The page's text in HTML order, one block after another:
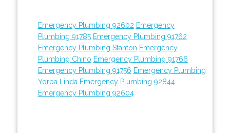
Emergency Plumbing 92602 Emergency
Plumbing 91785 Emergency Plumbing 91762
Emergency Plumbing Stanton Emergency
Plumbing Chino Emergency Plumbing 91766
Emergency Plumbing 91756 Emergency Plumbing
Yorba Linda Emergency Plumbing 92844
Emergency Plumbing 92604